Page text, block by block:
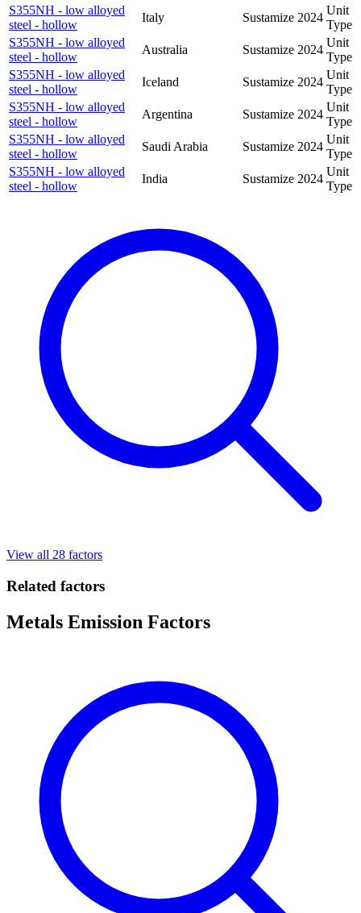
S355NH - low alloyed
steel - hollow
Italy Sustamize 2024
Unit
Type
S355NH - low alloyed
steel - hollow
Australia Sustamize 2024
Unit
Type
S355NH - low alloyed
steel - hollow
Iceland Sustamize 2024
Unit
Type
S355NH - low alloyed
steel - hollow
Argentina Sustamize 2024
Unit
Type
S355NH - low alloyed
steel - hollow
Saudi Arabia Sustamize 2024
Unit
Type
S355NH - low alloyed
steel - hollow
India Sustamize 2024
Unit
Type
View all 28 factors
Related factors
Metals Emission Factors